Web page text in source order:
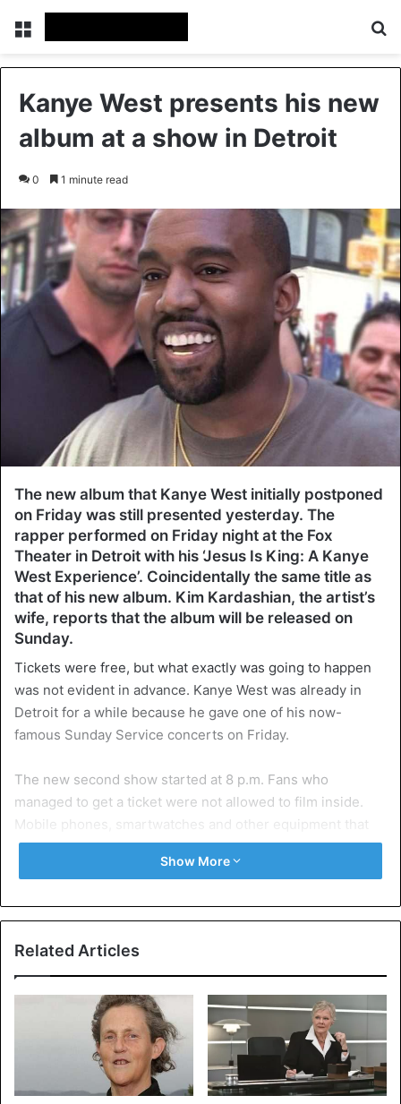
Menu
Kanye West presents his new
album at a show in Detroit
0 1 minute read
The new album that Kanye West initially postponed
on Friday was still presented yesterday. The
rapper performed on Friday night at the Fox
Theater in Detroit with his ‘Jesus Is King: A Kanye
West Experience’. Coincidentally the same title as
that of his new album. Kim Kardashian, the artist’s
wife, reports that the album will be released on
Sunday.
Tickets were free, but what exactly was going to happen
was not evident in advance. Kanye West was already in
Detroit for a while because he gave one of his now-
famous Sunday Service concerts on Friday.
The new second show started at 8 p.m. Fans who
managed to get a ticket were not allowed to film inside.
Mobile phones, smartwatches and other equipment that
can be used for filming were prohibited.
retweeted a message saying “two more days.”
Kanye previously postponed the release of a new album
twice. Kanye already let his fans in Detroit listen to the
latest music. The rest of the world has to wait until Sunday
to hear the songs. His wife confirmed that.
Show More
Related Articles